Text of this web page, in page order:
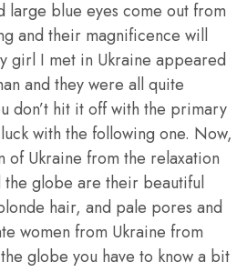
large blue eyes come out from
and their magnificence will
girl I met in Ukraine appeared
and they were all quite
don’t hit it off with the primary
with the following one. Now,
of Ukraine from the relaxation
the globe are their beautiful
hair, and pale pores and
women from Ukraine from
globe you have to know a bit